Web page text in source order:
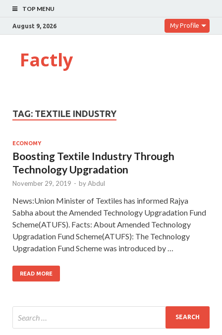
TOP MENU
August 9, 2026 My Profile
Factly
TAG: TEXTILE INDUSTRY
ECONOMY
Boosting Textile Industry Through
Technology Upgradation
November 29, 2019 - byAbdul
News:Union Minister of Textiles has informed Rajya
Sabha about the Amended Technology Upgradation Fund
Scheme(ATUFS). Facts: About Amended Technology
Upgradation Fund Scheme(ATUFS): The Technology
Upgradation Fund Scheme was introduced by …
READ MORE